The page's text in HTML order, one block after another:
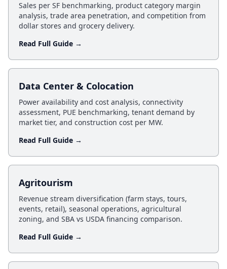
Sales per SF benchmarking, product category margin
analysis, trade area penetration, and competition from
dollar stores and grocery delivery.
Read Full Guide →
Data Center & Colocation
Power availability and cost analysis, connectivity
assessment, PUE benchmarking, tenant demand by
market tier, and construction cost per MW.
Read Full Guide →
Agritourism
Revenue stream diversification (farm stays, tours,
events, retail), seasonal operations, agricultural
zoning, and SBA vs USDA financing comparison.
Read Full Guide →